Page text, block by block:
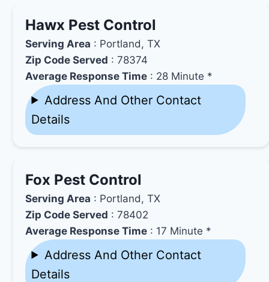
Hawx Pest Control
Serving Area : Portland, TX
Zip Code Served : 78374
Average Response Time : 28 Minute *
Address And Other Contact
Details
Fox Pest Control
Serving Area : Portland, TX
Zip Code Served : 78402
Average Response Time : 17 Minute *
Address And Other Contact
Details